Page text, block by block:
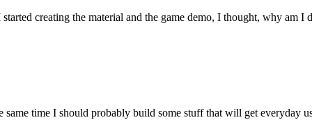
creating the material and the game demo, I thought, why am
time I should probably build some stuff that will get everyday